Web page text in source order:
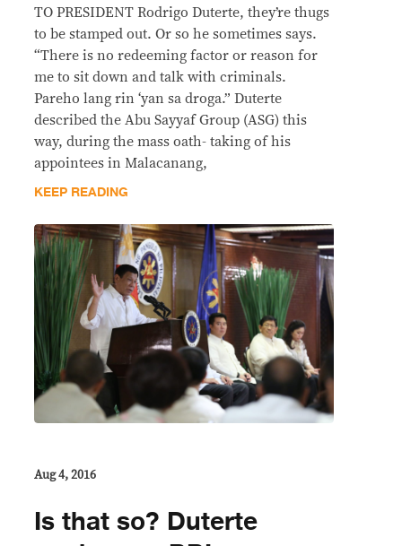
TO PRESIDENT Rodrigo Duterte, they’re thugs
to be stamped out. Or so he sometimes says.
“There is no redeeming factor or reason for
me to sit down and talk with criminals.
Pareho lang rin ‘yan sa droga.” Duterte
described the Abu Sayyaf Group (ASG) this
way, during the mass oath- taking of his
appointees in Malacanang,
KEEP READING
Aug 4, 2016
Is that so? Duterte